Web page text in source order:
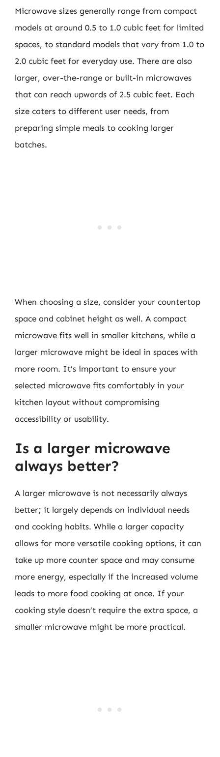
Microwave sizes generally range from compact
models at around 0.5 to 1.0 cubic feet for limited
spaces, to standard models that vary from 1.0 to
2.0 cubic feet for everyday use. There are also
larger, over-the-range or built-in microwaves
that can reach upwards of 2.5 cubic feet. Each
size caters to different user needs, from
preparing simple meals to cooking larger
batches.
When choosing a size, consider your countertop
space and cabinet height as well. A compact
microwave fits well in smaller kitchens, while a
larger microwave might be ideal in spaces with
more room. It’s important to ensure your
selected microwave fits comfortably in your
kitchen layout without compromising
accessibility or usability.
Is a larger microwave
always better?
A larger microwave is not necessarily always
better; it largely depends on individual needs
and cooking habits. While a larger capacity
allows for more versatile cooking options, it can
take up more counter space and may consume
more energy, especially if the increased volume
leads to more food cooking at once. If your
cooking style doesn’t require the extra space, a
smaller microwave might be more practical.